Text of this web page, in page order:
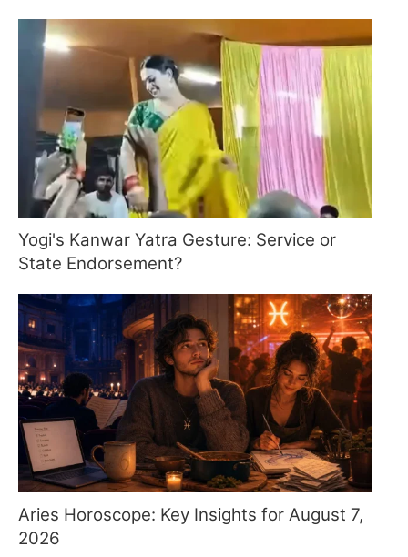
Yogi's Kanwar Yatra Gesture: Service or
State Endorsement?
Aries Horoscope: Key Insights for August 7,
2026